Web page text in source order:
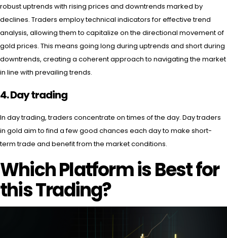
robust uptrends with rising prices and downtrends marked by
declines. Traders employ technical indicators for effective trend
analysis, allowing them to capitalize on the directional movement of
gold prices. This means going long during uptrends and short during
downtrends, creating a coherent approach to navigating the market
in line with prevailing trends.
4. Day trading
In day trading, traders concentrate on times of the day. Day traders
in gold aim to find a few good chances each day to make short-
term trade and benefit from the market conditions.
Which Platform is Best for
this Trading?